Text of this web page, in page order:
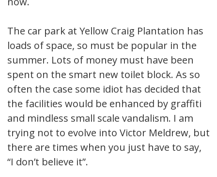
The car park at Yellow Craig Plantation has
loads of space, so must be popular in the
summer. Lots of money must have been
spent on the smart new toilet block. As so
often the case some idiot has decided that
the facilities would be enhanced by graffiti
and mindless small scale vandalism. I am
trying not to evolve into Victor Meldrew, but
there are times when you just have to say,
“I don’t believe it”.